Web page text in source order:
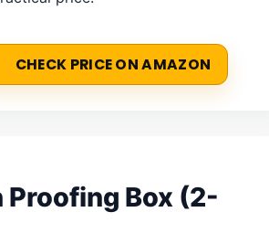
CHECK PRICE ON AMAZON
Proofing Box (2-